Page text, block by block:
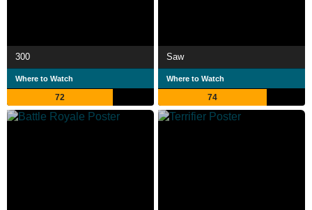
300
Where to Watch
72
Saw
Where to Watch
74